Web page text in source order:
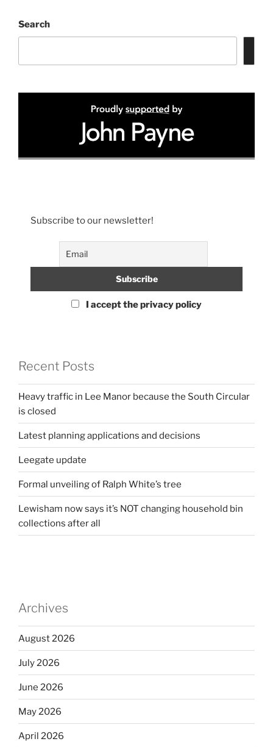
Search
Subscribe to our newsletter!
I accept the privacy policy
Recent Posts
Heavy traffic in Lee Manor because the South Circular
is closed
Latest planning applications and decisions
Leegate update
Formal unveiling of Ralph White’s tree
Lewisham now says it’s NOT changing household bin
collections after all
Archives
August 2026
July 2026
June 2026
May 2026
April 2026